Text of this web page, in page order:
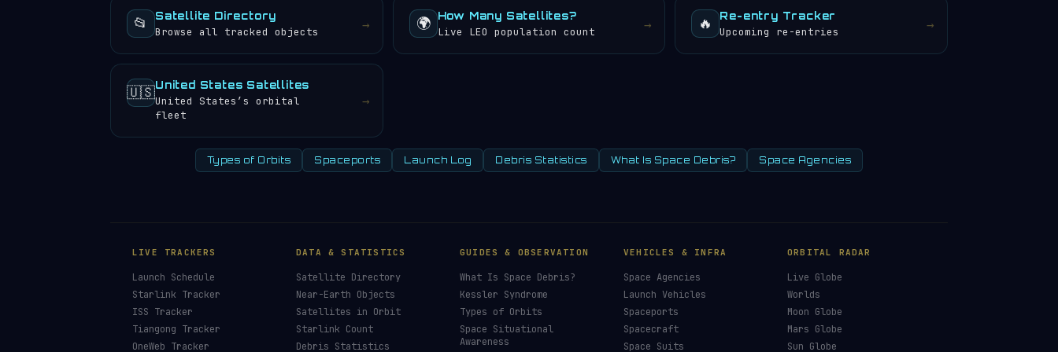
📂 Satellite Directory
Browse all tracked objects → 🌍 How Many Satellites?
Live LEO population count → 🔥 Re-entry Tracker
Upcoming re-entries →
🇺🇸United States Satellites
United States’s orbital
fleet
→
Types of Orbits Spaceports Launch Log Debris Statistics What Is Space Debris? Space Agencies
LIVE TRACKERS
Launch Schedule
Starlink Tracker
ISS Tracker
Tiangong Tracker
OneWeb Tracker
DATA & STATISTICS
Satellite Directory
Near-Earth Objects
Satellites in Orbit
Starlink Count
Debris Statistics
GUIDES & OBSERVATION
What Is Space Debris?
Kessler Syndrome
Types of Orbits
Space Situational
Awareness
VEHICLES & INFRA
Space Agencies
Launch Vehicles
Spaceports
Spacecraft
Space Suits
ORBITAL RADAR
Live Globe
Worlds
Moon Globe
Mars Globe
Sun Globe